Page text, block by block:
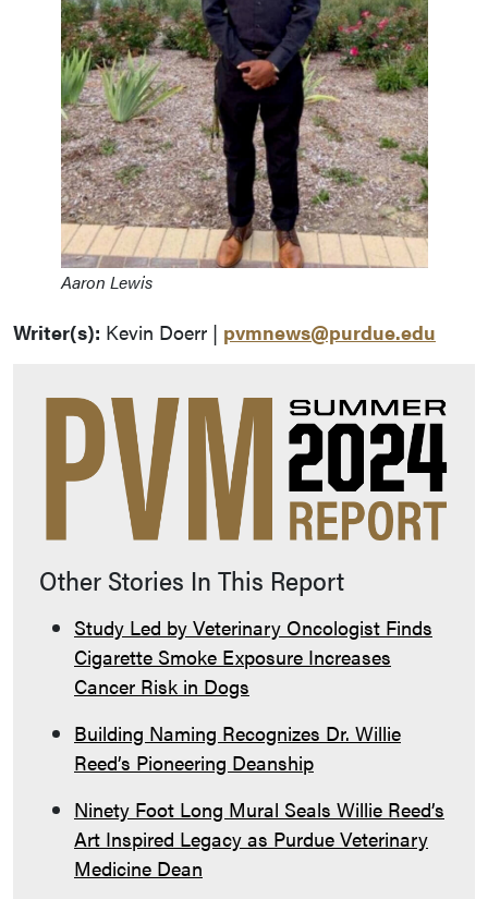
Aaron Lewis
Writer(s): Kevin Doerr | pvmnews@purdue.edu
Other Stories In This Report
Study Led by Veterinary Oncologist Finds
Cigarette Smoke Exposure Increases
Cancer Risk in Dogs
Building Naming Recognizes Dr. Willie
Reed’s Pioneering Deanship
Ninety Foot Long Mural Seals Willie Reed’s
Art Inspired Legacy as Purdue Veterinary
Medicine Dean